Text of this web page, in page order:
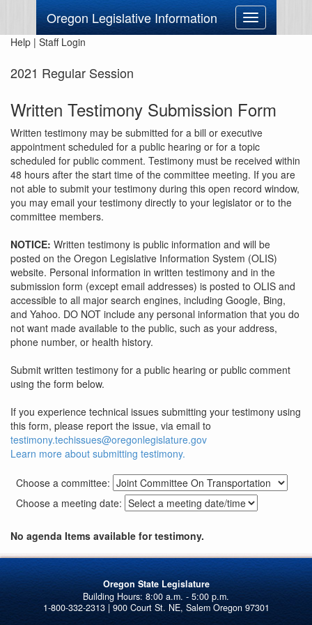
Oregon Legislative Information
Toggle
navigation
Help | Staff Login
2021 Regular Session
Written Testimony Submission Form
Written testimony may be submitted for a bill or executive
appointment scheduled for a public hearing or for a topic
scheduled for public comment. Testimony must be received within
48 hours after the start time of the committee meeting. If you are
not able to submit your testimony during this open record window,
you may email your testimony directly to your legislator or to the
committee members.
NOTICE: Written testimony is public information and will be
posted on the Oregon Legislative Information System (OLIS)
website. Personal information in written testimony and in the
submission form (except email addresses) is posted to OLIS and
accessible to all major search engines, including Google, Bing,
and Yahoo. DO NOT include any personal information that you do
not want made available to the public, such as your address,
phone number, or health history.
Submit written testimony for a public hearing or public comment
using the form below.
If you experience technical issues submitting your testimony using
this form, please report the issue, via email to
testimony.techissues@oregonlegislature.gov
Learn more about submitting testimony.
Choose a committee:
Choose a meeting date:
No agenda Items available for testimony.
Oregon State Legislature
1-800-332-2313 | 900 Court St. NE, Salem Oregon 97301